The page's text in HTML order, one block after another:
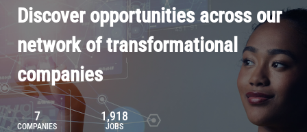
Pricing
Our Resources
Browse Job Board
Join Our Talent Network
About BVCF
Our Mission
Contact Us
Let's Chat
Discover opportunities across our
network of transformational
companies
7
COMPANIES
1,918
JOBS